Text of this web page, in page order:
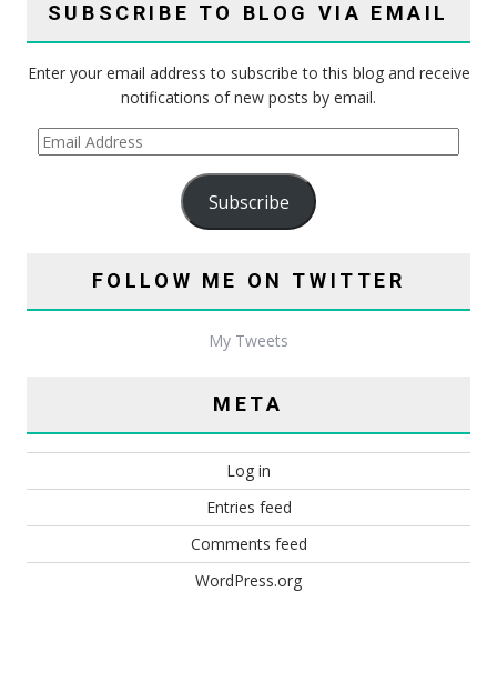
SUBSCRIBE TO BLOG VIA EMAIL
Enter your email address to subscribe to this blog and receive
notifications of new posts by email.
Email
Address
Subscribe
FOLLOW ME ON TWITTER
My Tweets
META
Log in
Entries feed
Comments feed
WordPress.org